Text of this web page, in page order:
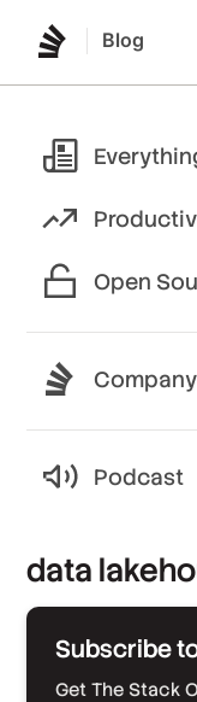
Blog
Open
Company
Podcast
data
Subscribe
Get The Stack